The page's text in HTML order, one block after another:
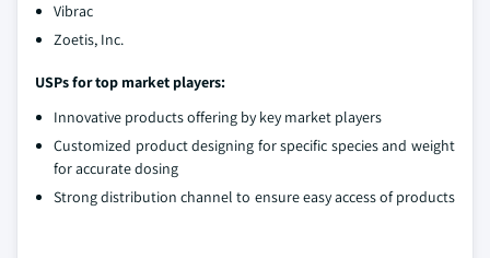
Vibrac
Zoetis, Inc.
USPs for top market players:
Innovative products offering by key market players
Customized product designing for specific species and weight
for accurate dosing
Strong distribution channel to ensure easy access of products